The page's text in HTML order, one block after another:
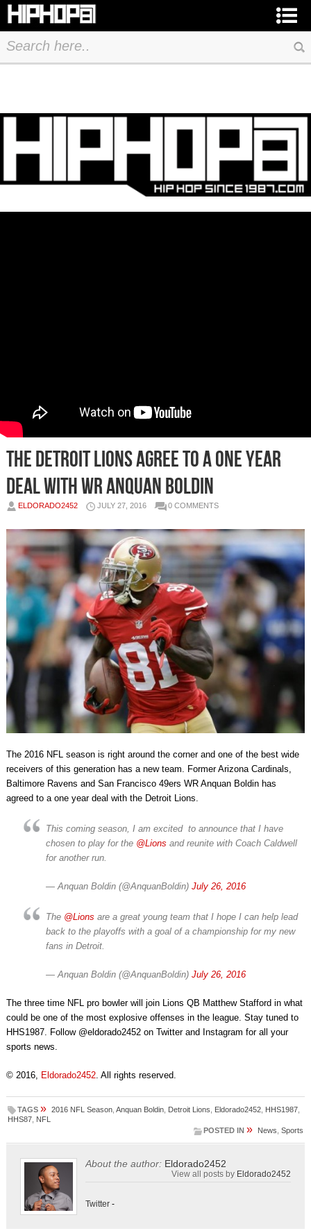
The Detroit Lions Agree to a One Year
Deal with WR Anquan Boldin
ELDORADO2452 JULY 27, 2016 0 COMMENTS
The 2016 NFL season is right around the corner and one of the best wide
receivers of this generation has a new team. Former Arizona Cardinals,
Baltimore Ravens and San Francisco 49ers WR Anquan Boldin has
agreed to a one year deal with the Detroit Lions.
This coming season, I am excited to announce that I have
chosen to play for the @Lions and reunite with Coach Caldwell
for another run.
— Anquan Boldin (@AnquanBoldin) July 26, 2016
The @Lions are a great young team that I hope I can help lead
back to the playoffs with a goal of a championship for my new
fans in Detroit.
— Anquan Boldin (@AnquanBoldin) July 26, 2016
The three time NFL pro bowler will join Lions QB Matthew Stafford in what
could be one of the most explosive offenses in the league. Stay tuned to
HHS1987. Follow @eldorado2452 on Twitter and Instagram for all your
sports news.
© 2016, Eldorado2452. All rights reserved.
TAGS » 2016 NFL Season, Anquan Boldin, Detroit Lions Eldorado2452, HHS1987,
HHS87, NFL
POSTED IN » News ,Sports
About the author: Eldorado2452
View all posts by Eldorado2452
Twitter-